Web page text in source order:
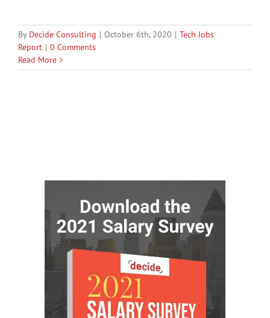
By Decide Consulting | October 6th, 2020 | Tech Jobs
Report | 0 Comments
Read More